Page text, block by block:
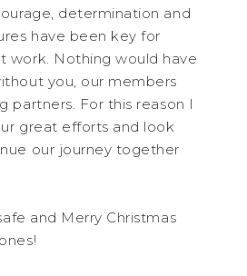
determination and
have been key for
work. Nothing would have
you, our members
partners. For this reason I
great efforts and look
our journey together
and Merry Christmas